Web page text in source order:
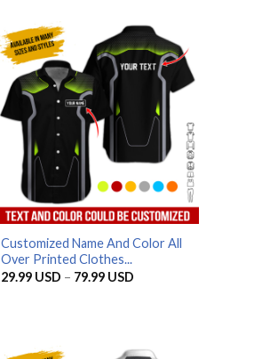
Customized Name And Color All
Over Printed Clothes...
29.99 USD – 79.99 USDPrice